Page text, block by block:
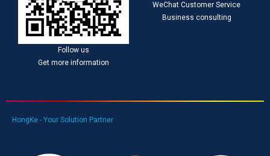
Follow us
Get more information
WeChat Customer Service
Business consulting
HongKe - Your Solution Partner